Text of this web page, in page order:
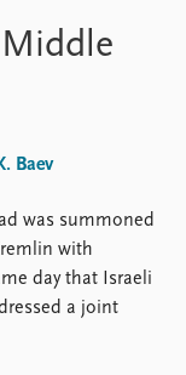
Baev
was summoned
with
day that Israeli
a joint